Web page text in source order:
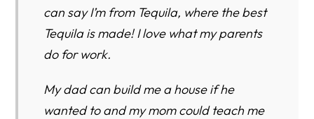
can say I’m from Tequila, where the best
Tequila is made! I love what my parents
do for work.
My dad can build me a house if he
wanted to and my mom could teach me